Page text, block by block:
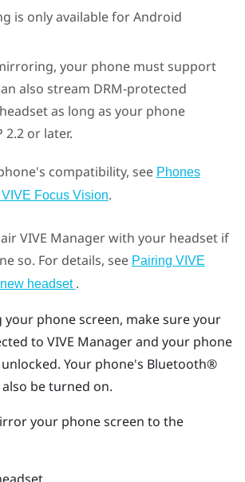
is only available forAndroid
your phone must support
also stream DRM-protected
as long as your phone
2.2 or later.
compatibility, see Phones
VIVE Focus Vision.
VIVE Managerwith your headset if
so. For details, see Pairing VIVE
headset .
phone screen, make sure your
to VIVE Managerand your phone
Your phone's Bluetooth®
be turned on.
your phone screen to the